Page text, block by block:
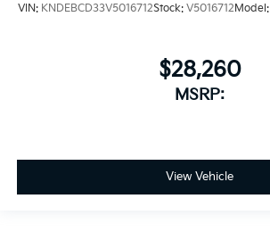
VIN: KNDEBCD33V5016712Stock: V5016712Model:
$28,260
MSRP:
View Vehicle